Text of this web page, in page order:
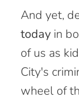
And yet,
today in
of us as
City's
wheel of